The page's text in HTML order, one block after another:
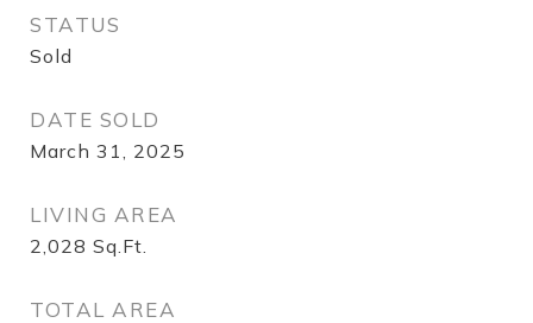
STATUS
Sold
DATE SOLD
March 31, 2025
LIVING AREA
2,028 Sq.Ft.
TOTAL AREA